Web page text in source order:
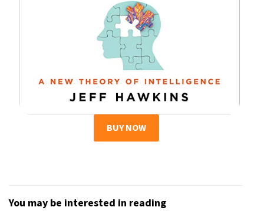
BUY NOW
You may be interested in reading